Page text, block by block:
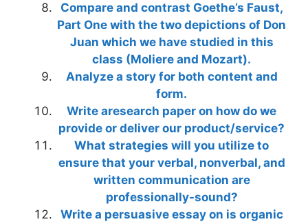
Compare and contrast Goethe’s Faust,
Part One with the two depictions of Don
Juan which we have studied in this
class (Moliere and Mozart).
Analyze a story for both content and
form.
Write aresearch paper on how do we
provide or deliver our product/service?
What strategies will you utilize to
ensure that your verbal, nonverbal, and
written communication are
professionally-sound?
Write a persuasive essay on is organic